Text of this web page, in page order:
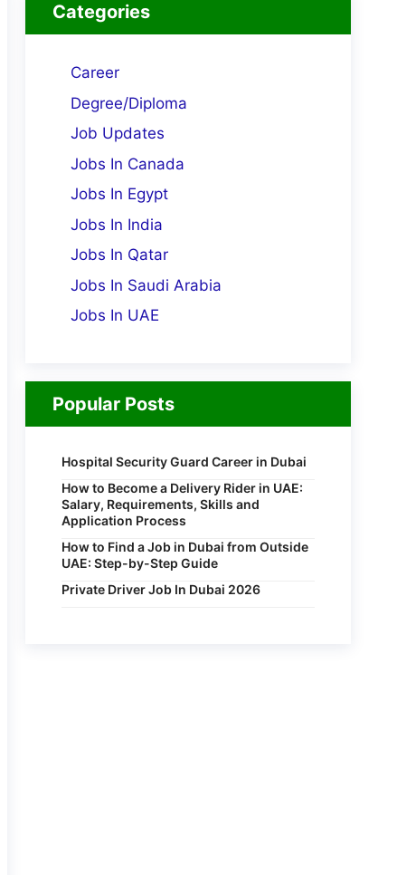
Categories
Career
Degree/Diploma
Job Updates
Jobs In Canada
Jobs In Egypt
Jobs In India
Jobs In Qatar
Jobs In Saudi Arabia
Jobs In UAE
Popular Posts
Hospital Security Guard Career in Dubai
How to Become a Delivery Rider in UAE:
Salary, Requirements, Skills and
Application Process
How to Find a Job in Dubai from Outside
UAE: Step-by-Step Guide
Private Driver Job In Dubai 2026